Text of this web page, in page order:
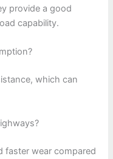
provide a good
capability.
which can
faster wear compared